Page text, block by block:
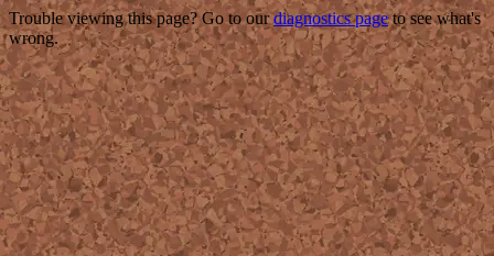
Trouble viewing this page? Go to ourdiagnostics pageto see what's
wrong.